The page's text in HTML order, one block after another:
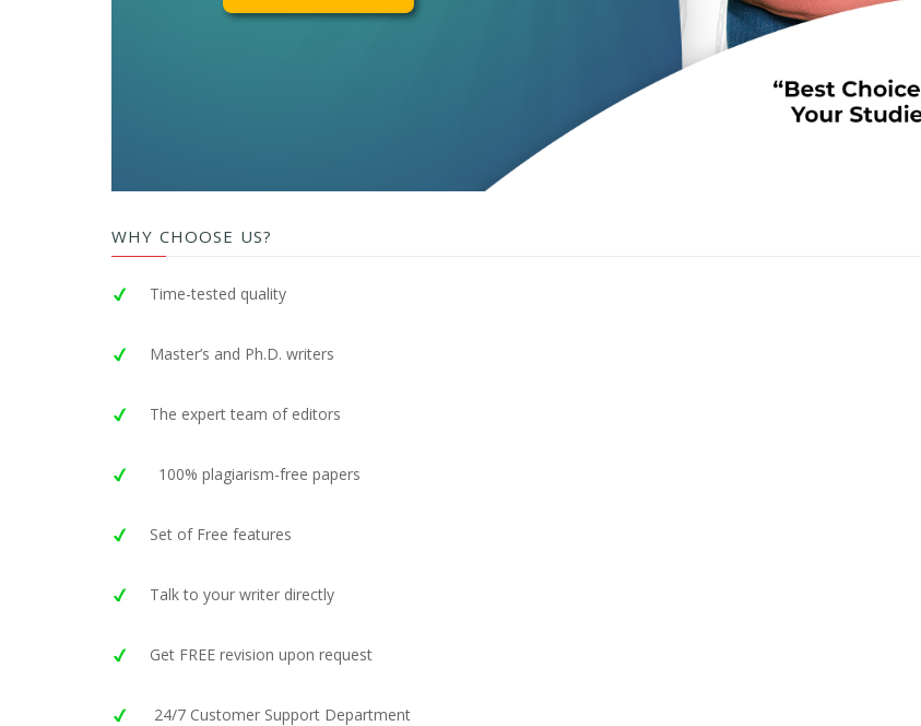
WHY CHOOSE US?
Time-tested quality
Master’s and Ph.D. writers
The expert team of editors
100% plagiarism-free papers
Set of Free features
Talk to your writer directly
Get FREE revision upon request
24/7 Customer Support Department